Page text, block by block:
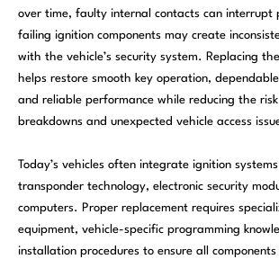
over time, faulty internal contacts can interrupt
failing ignition components may create
with the vehicle’s security system. Replacing
helps restore smooth key operation,
and reliable performance while reducing the
breakdowns and unexpected vehicle access
Today’s vehicles often integrate ignition
transponder technology, electronic security
computers. Proper replacement requires
equipment, vehicle-specific programming
installation procedures to ensure all